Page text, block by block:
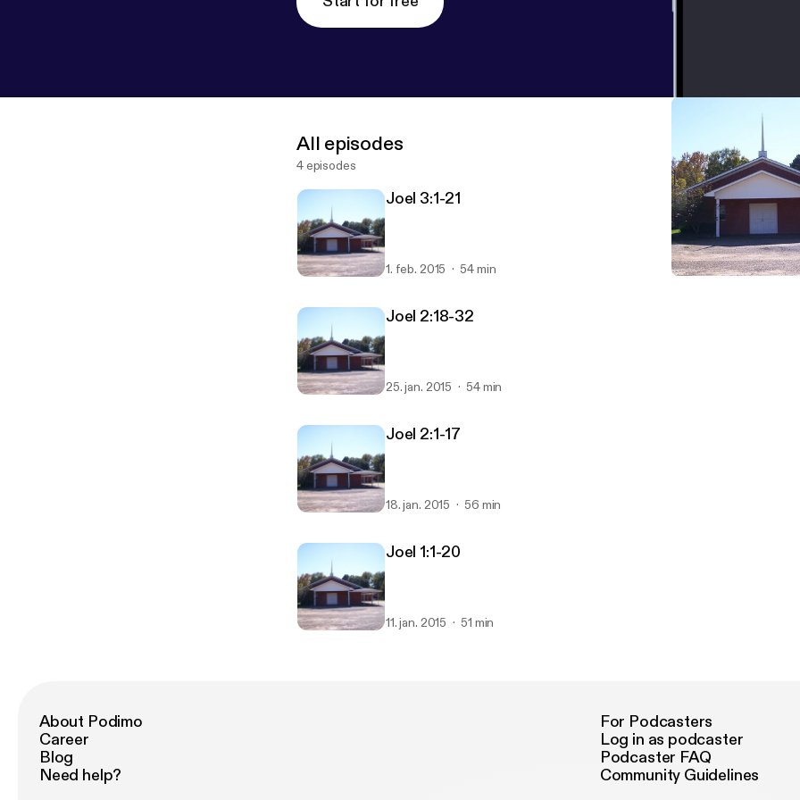
All episodes
4 episodes
Joel 3:1-21
1. feb. 2015 54 min
Joel 2:18-32
25. jan. 2015 54 min
Joel 2:1-17
18. jan. 2015 56 min
Joel 1:1-20
11. jan. 2015 51 min
About Podimo
Career
Blog
Need help?
For Podcasters
Log in as podcaster
Podcaster FAQ
Community Guidelines